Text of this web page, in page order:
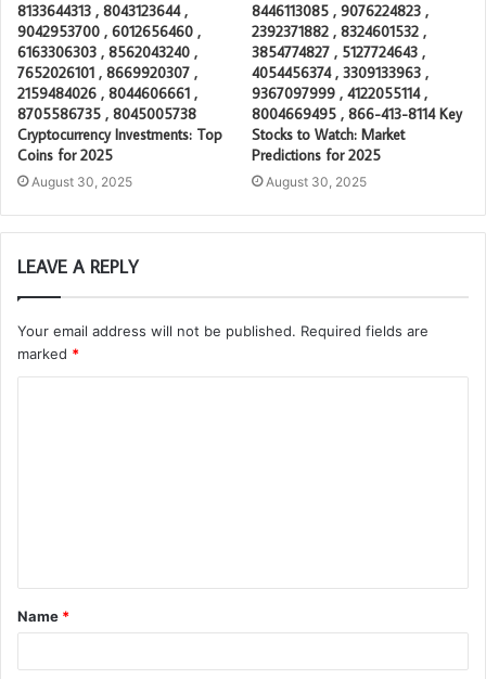
8133644313 , 8043123644 ,
9042953700 , 6012656460 ,
6163306303 , 8562043240 ,
7652026101 , 8669920307 ,
2159484026 , 8044606661 ,
8705586735 , 8045005738
Cryptocurrency Investments: Top
Coins for 2025
August 30, 2025
8446113085 , 9076224823 ,
2392371882 , 8324601532 ,
3854774827 , 5127724643 ,
4054456374 , 3309133963 ,
9367097999 , 4122055114 ,
8004669495 , 866-413-8114 Key
Stocks to Watch: Market
Predictions for 2025
August 30, 2025
LEAVE A REPLY
Your email address will not be published. Required fields are
marked *
t
*
Name *